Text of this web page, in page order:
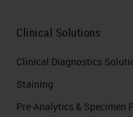
Clinical Solutions
Clinical Diagnostics
Staining
Pre-Analytics & Specimen